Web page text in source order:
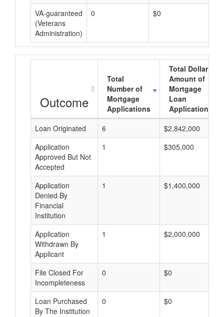
VA-guaranteed
(Veterans
Administration)
0 $0
Outcome
Total
Number of
Mortgage
Applications
Total Dollar
Amount of
Mortgage
Loan
Applications
Loan Originated
6
$2,842,000
Application
Approved But Not
Accepted
1 $305,000
Application
Denied By
Financial
Institution
1 $1,400,000
Application
Withdrawn By
Applicant
1 $2,000,000
File Closed For
Incompleteness
0 $0
Loan Purchased
By The Institution
0 $0